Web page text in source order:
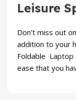
Leisure
Don’t miss out
addition to your
Foldable Laptop
ease that you